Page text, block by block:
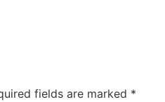
fields are marked *